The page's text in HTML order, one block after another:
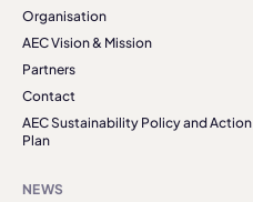
Organisation
AEC Vision & Mission
Partners
Contact
AEC Sustainability Policy and Action
Plan
NEWS